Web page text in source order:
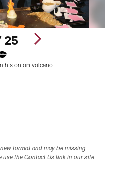
25
his onion volcano
format and may be missing
the Contact Us link in our site